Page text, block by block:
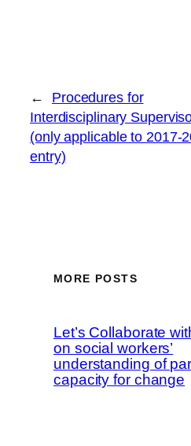
←
Procedures for
Interdisciplinary
(only applicable to 2017-
entry)
MORE POSTS
Let’s Collaborate
on social workers’
understanding of
capacity for change